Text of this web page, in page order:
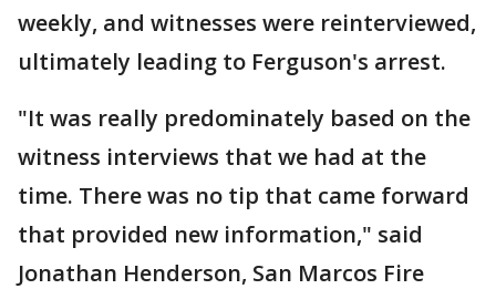
weekly, and witnesses were reinterviewed,
ultimately leading to Ferguson's arrest.
"It was really predominately based on the
witness interviews that we had at the
time. There was no tip that came forward
that provided new information," said
Jonathan Henderson, San Marcos Fire